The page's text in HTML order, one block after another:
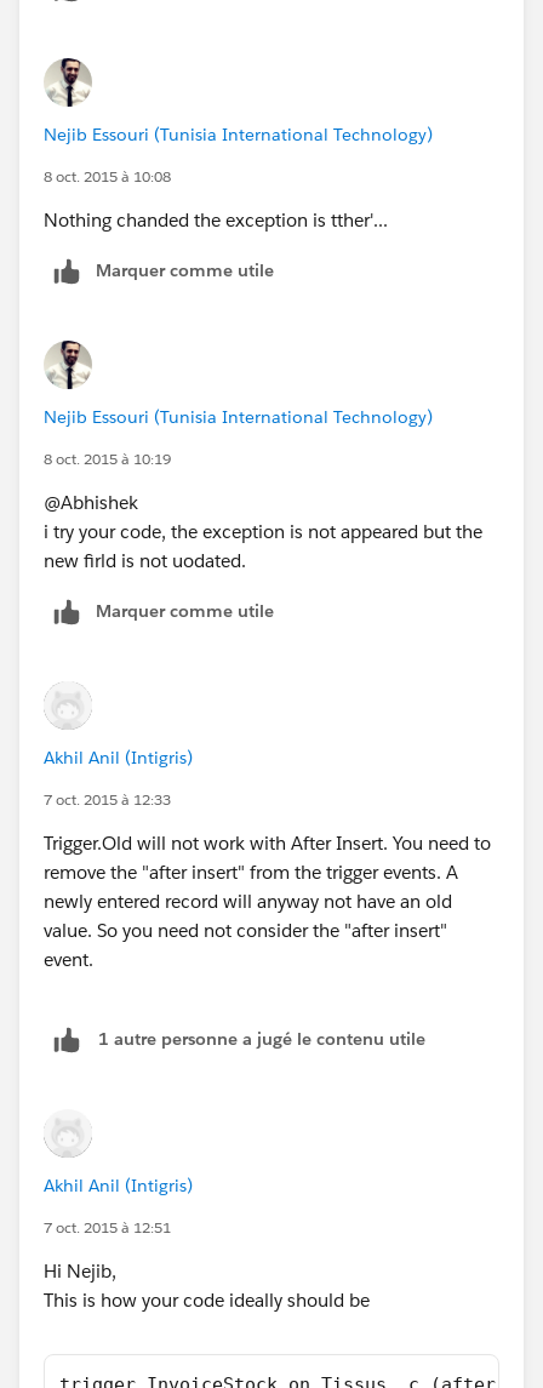
Nejib Essouri (Tunisia International Technology)
8 oct. 2015 à 10:08
Nothing chanded the exception is tther'...
Marquer comme utile
Nejib Essouri (Tunisia International Technology)
8 oct. 2015 à 10:19
@Abhishek
i try your code, the exception is not appeared but the
new firld is not uodated.
Marquer comme utile
Akhil Anil (Intigris)
7 oct. 2015 à 12:33
Trigger.Old will not work with After Insert. You need to
remove the "after insert" from the trigger events. A
newly entered record will anyway not have an old
value. So you need not consider the "after insert"
event.
1 autre personne a jugé le contenu utile
Akhil Anil (Intigris)
7 oct. 2015 à 12:51
Hi Nejib,
This is how your code ideally should be